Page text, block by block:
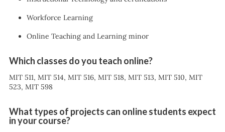
Workforce Learning
Online Teaching and Learning minor
Which classes do you teach online?
MIT 511, MIT 514, MIT 516, MIT 518, MIT 513, MIT 510, MIT
523, MIT 598
What types of projects can online students expect
in your course?